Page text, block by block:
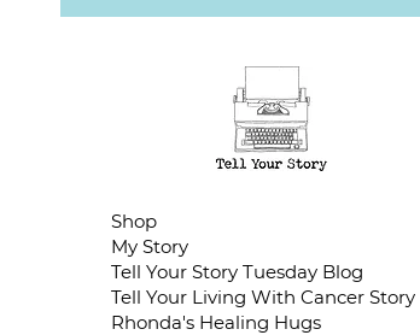
Shop
My Story
Tell Your Story Tuesday Blog
Tell Your Living With Cancer Story
Rhonda's Healing Hugs